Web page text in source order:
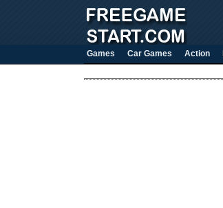
Games Car Games Action